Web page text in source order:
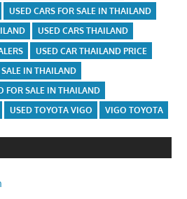
USED CARS FOR SALE IN THAILAND
USED CARS THAILAND
USED CAR THAILAND PRICE
IN THAILAND
FOR SALE IN THAILAND
USED TOYOTA VIGO VIGO TOYOTA